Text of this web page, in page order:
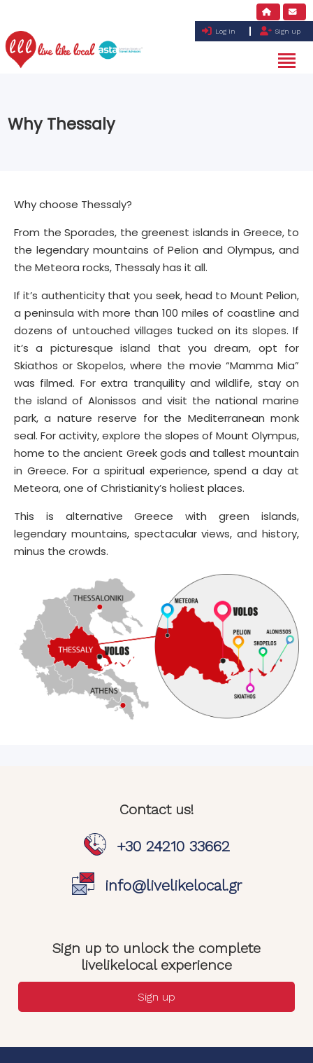
Log in Sign up
Why Thessaly
Why choose Thessaly?
From the Sporades, the greenest islands in Greece, to
the legendary mountains of Pelion and Olympus, and
the Meteora rocks, Thessaly has it all.
If it’s authenticity that you seek, head to Mount Pelion,
a peninsula with more than 100 miles of coastline and
dozens of untouched villages tucked on its slopes. If
it’s a picturesque island that you dream, opt for
Skiathos or Skopelos, where the movie “Mamma Mia”
was filmed. For extra tranquility and wildlife, stay on
the island of Alonissos and visit the national marine
park, a nature reserve for the Mediterranean monk
seal. For activity, explore the slopes of Mount Olympus,
home to the ancient Greek gods and tallest mountain
in Greece. For a spiritual experience, spend a day at
Meteora, one of Christianity’s holiest places.
This is alternative Greece with green islands,
legendary mountains, spectacular views, and history,
minus the crowds.
Contact us!
+30 24210 33662
info@livelikelocal.gr
Sign up to unlock the complete
livelikelocal experience
Sign up